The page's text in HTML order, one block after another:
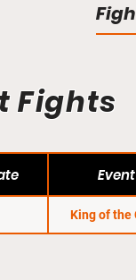
Fights
Event
King of the